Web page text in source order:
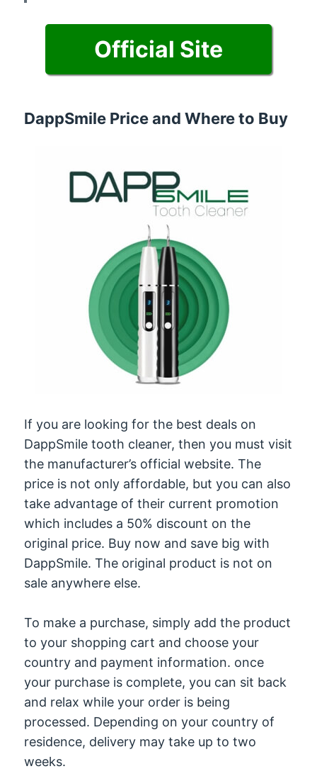
Official Site
DappSmile Price and Where to Buy
If you are looking for the best deals on
DappSmile tooth cleaner, then you must visit
the manufacturer’s official website. The
price is not only affordable, but you can also
take advantage of their current promotion
which includes a 50% discount on the
original price. Buy now and save big with
DappSmile. The original product is not on
sale anywhere else.
To make a purchase, simply add the product
to your shopping cart and choose your
country and payment information. once
your purchase is complete, you can sit back
and relax while your order is being
processed. Depending on your country of
residence, delivery may take up to two
weeks.